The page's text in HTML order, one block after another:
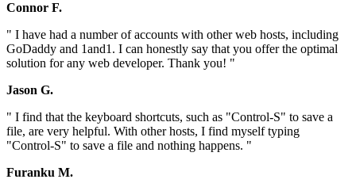
Connor F.
" I have had a number of accounts with other web hosts, including
GoDaddy and 1and1. I can honestly say that you offer the optimal
solution for any web developer. Thank you! "
Jason G.
" I find that the keyboard shortcuts, such as "Control-S" to save a
file, are very helpful. With other hosts, I find myself typing
"Control-S" to save a file and nothing happens. "
Furanku M.